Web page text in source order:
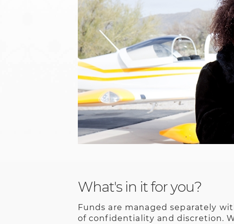
What's in it for you?
Funds are managed separately
of confidentiality and discretion.